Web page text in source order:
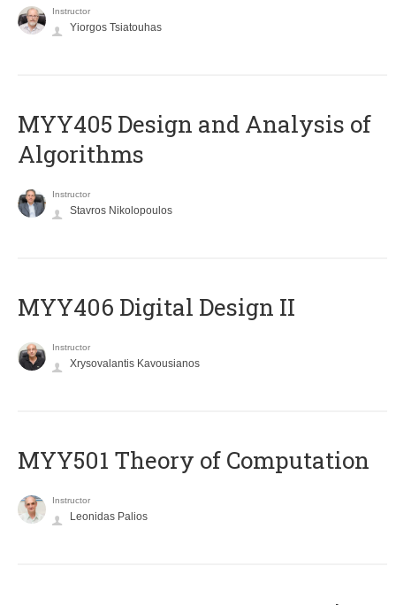
Instructor
Yiorgos Tsiatouhas
MYY405 Design and Analysis of
Algorithms
Instructor
Stavros Nikolopoulos
MYY406 Digital Design II
Instructor
Xrysovalantis Kavousianos
MYY501 Theory of Computation
Instructor
Leonidas Palios